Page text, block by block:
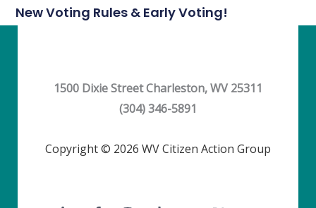
New Voting Rules & Early Voting!
1500 Dixie Street Charleston, WV 25311
(304) 346-5891
Copyright © 2026 WV Citizen Action Group